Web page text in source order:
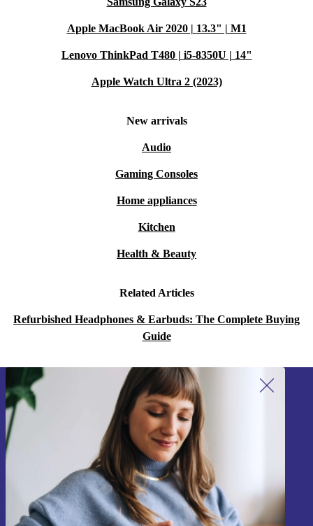
Apple MacBook Air 2020 | 13.3" | M1
Lenovo ThinkPad T480 | i5-8350U | 14"
Apple Watch Ultra 2 (2023)
New arrivals
Audio
Gaming Consoles
Home appliances
Kitchen
Health & Beauty
Related Articles
Refurbished Headphones & Earbuds: The Complete Buying
Guide
Sign up for our newsletter!
Never miss an offer again.
Sign up